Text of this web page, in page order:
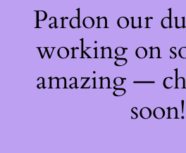
Pardon our
working on
amazing —
soon!